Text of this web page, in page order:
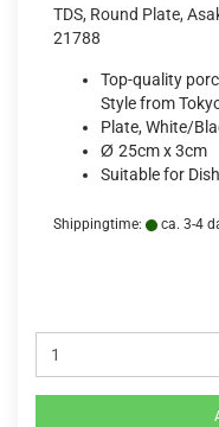
TDS, Round Plate,
21788
Top-quality
Style from
Plate, White/
Ø 25cm x 3cm
Suitable for
Shippingtime: ca. 3-4